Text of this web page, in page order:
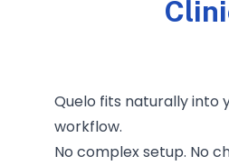
Quelo fits naturally into
workflow.
No complex setup. No